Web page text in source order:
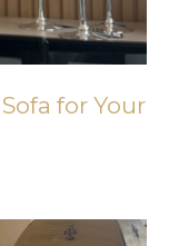
for Your